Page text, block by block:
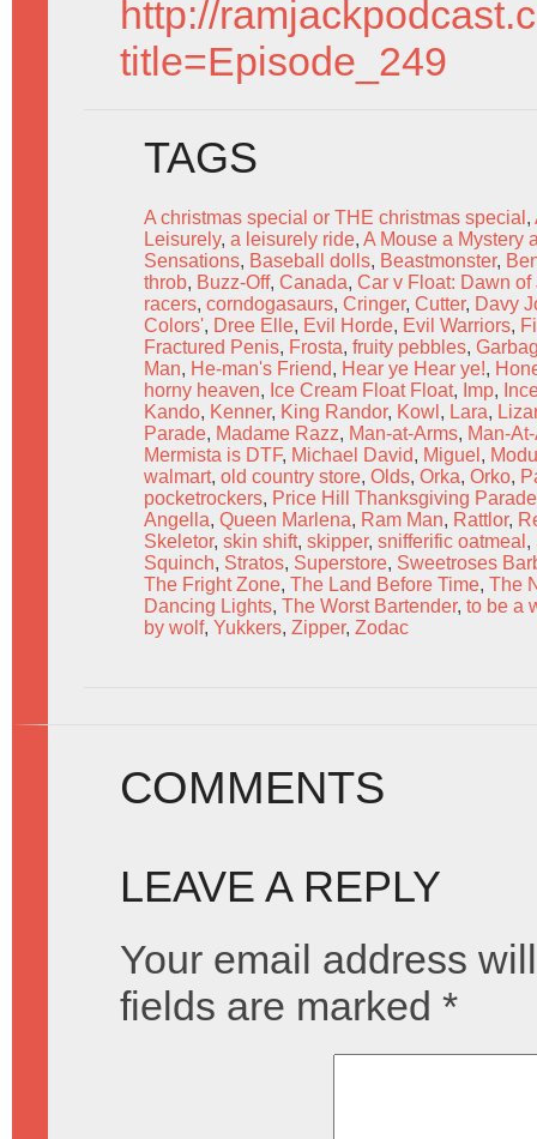
http://
title=Episode_249
TAGS
A christmas special or THE christmas special ,
Leisurely, a leisurely ride, A Mouse a Mystery
Sensations, Baseball dolls, Beastmonster,
throb, Buzz-Off, Canada, Car v Float: Dawn of
racers, corndogasaurs, Cringer, Cutter, Davy
Colors', Dree Elle, Evil Horde, Evil Warriors,
Fractured Penis, Frosta, fruity pebbles,
Man, He-man's Friend, Hear ye Hear ye!,
horny heaven, Ice Cream Float Float, Imp,
Kando, Kenner, King Randor, Kowl , Lara,
Parade, Madame Razz, Man-at-Arms, Man-
Mermista is DTF, Michael David, Miguel ,
walmart, old country store, Olds, Orka, Orko,
pocketrockers, Price Hill Thanksgiving Parade
Angella, Queen Marlena, Ram Man, Rattlor,
Skeletor, skin shift, skipper, snifferific oatmeal ,
Squinch, Stratos, Superstore, Sweetroses
The Fright Zone, The Land Before Time, The
Dancing Lights, The Worst Bartender, to be a
by wolf, Yukkers, Zipper, Zodac
COMMENTS
LEAVE A REPLY
Your email address
fields are marked *